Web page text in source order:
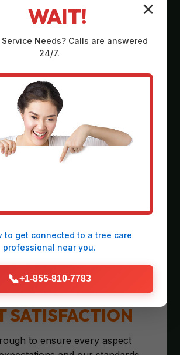
site
Strategic plan
considerations.
crew.
THOROUGH
CLEANUP
responsible
debris, leaving the
site spotless.
SATISFACTION
to ensure every aspect
✕
WAIT!
Service Needs? Calls are answered
24/7.
to get connected to atree care
professional near you.
📞+1-855-810-7783